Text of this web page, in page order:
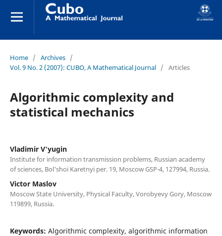
Home / Archives /
Vol. 9 No. 2 (2007): CUBO, A Mathematical Journal / Articles
Algorithmic complexity and
statistical mechanics
Vladimir V'yugin
Institute for information transmission problems, Russian academy
of sciences, Bol'shoi Karetnyi per. 19, Moscow GSP-4, 127994, Russia.
Victor Maslov
Moscow State University, Physical Faculty, Vorobyevy Gory, Moscow
119899, Russia.
Keywords: Algorithmic complexity, algorithmic information